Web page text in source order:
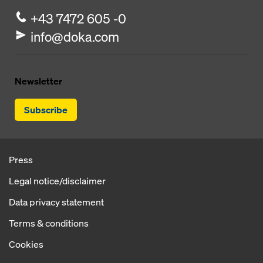
+43 7472 605 -0
info@doka.com
Newsletter
Subscribe
Press
Legal notice/disclaimer
Data privacy statement
Terms & conditions
Cookies